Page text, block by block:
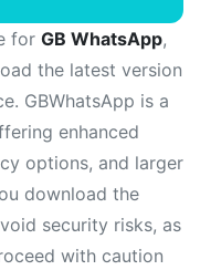
for GB WhatsApp,
the latest version
GBWhatsApp is a
enhanced
options, and larger
download the
security risks, as
with caution